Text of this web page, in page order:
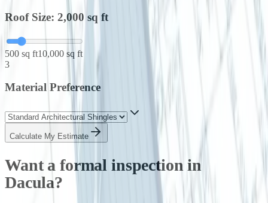
Roof Size: 2,000 sq ft
500 sq ft10,000 sq ft
3
Material Preference
Calculate My Estimate
Want a formal inspection in
Dacula?